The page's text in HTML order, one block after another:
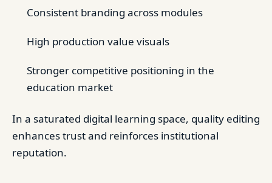
Consistent branding across modules
High production value visuals
Stronger competitive positioning in the
education market
In a saturated digital learning space, quality editing
enhances trust and reinforces institutional
reputation.